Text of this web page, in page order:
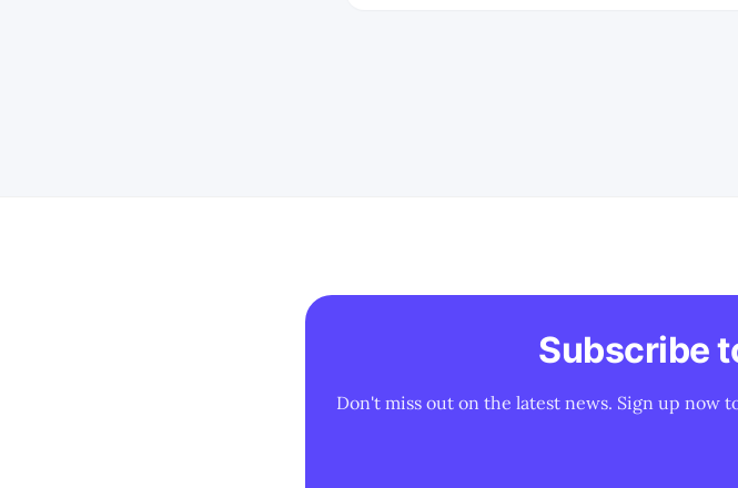
Subscribe
Don't miss out on the latest news. Sign up now